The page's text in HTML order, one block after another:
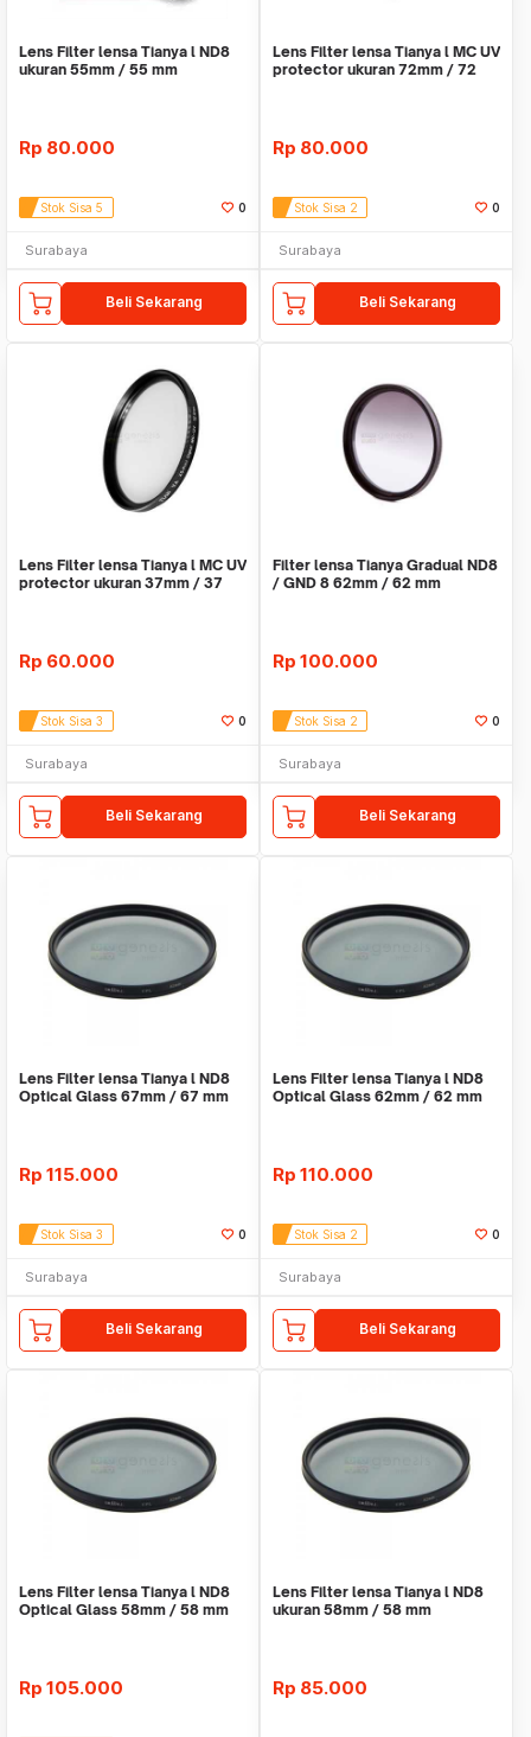
Lens Filter lensa Tianya l ND8
ukuran 55mm / 55 mm
Rp 80.000
Stok Sisa 5 0
Surabaya
Beli Sekarang
Lens Filter lensa Tianya l MC UV
protector ukuran 72mm / 72
Rp 80.000
Stok Sisa 2 0
Surabaya
Beli Sekarang
Lens Filter lensa Tianya l MC UV
protector ukuran 37mm / 37
Rp 60.000
Stok Sisa 3 0
Surabaya
Beli Sekarang
Filter lensa Tianya Gradual ND8
/ GND 8 62mm / 62 mm
Rp 100.000
Stok Sisa 2 0
Surabaya
Beli Sekarang
Lens Filter lensa Tianya l ND8
Optical Glass 67mm / 67 mm
Rp 115.000
Stok Sisa 3 0
Surabaya
Beli Sekarang
Lens Filter lensa Tianya l ND8
Optical Glass 62mm / 62 mm
Rp 110.000
Stok Sisa 2 0
Surabaya
Beli Sekarang
Lens Filter lensa Tianya l ND8
Optical Glass 58mm / 58 mm
Rp 105.000
Lens Filter lensa Tianya l ND8
ukuran 58mm / 58 mm
Rp 85.000